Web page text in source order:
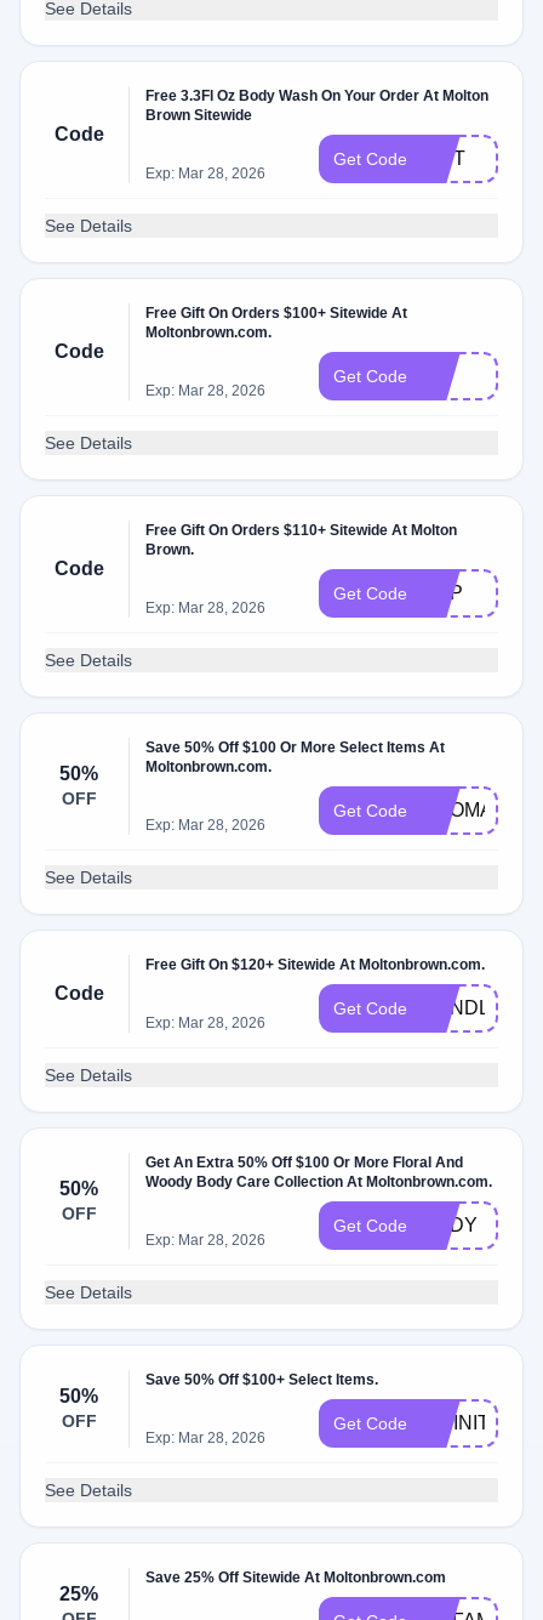
See Details
Code
Free 3.3Fl Oz Body Wash On Your Order At Molton
Brown Sitewide
Exp: Mar 28, 2026
Get Code GIFT
See Details
Code
Free Gift On Orders $100+ Sitewide At
Moltonbrown.com.
Exp: Mar 28, 2026
Get Code
See Details
Code
Free Gift On Orders $110+ Sitewide At Molton
Brown.
Exp: Mar 28, 2026
Get Code EDP
See Details
50%
OFF
Save 50% Off $100 Or More Select Items At
Moltonbrown.com.
Exp: Mar 28, 2026
Get Code AROMA
See Details
Code
Free Gift On $120+ Sitewide At Moltonbrown.com.
Exp: Mar 28, 2026
Get Code CANDLE
See Details
50%
OFF
Get An Extra 50% Off $100 Or More Floral And
Woody Body Care Collection At Moltonbrown.com.
Exp: Mar 28, 2026
Get Code BODY
See Details
50%
OFF
Save 50% Off $100+ Select Items.
Exp: Mar 28, 2026
Get Code INFINITE
See Details
25%
Save 25% Off Sitewide At Moltonbrown.com